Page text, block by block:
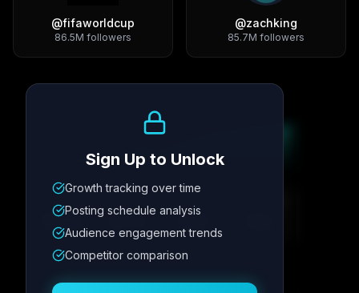
@fifaworldcup
86.5M followers
@zachking
85.7M followers
Metric
12.4K 342
Posting Schedule
Sign Up to Unlock
Growth tracking over time
Posting schedule analysis
Audience engagement trends
Competitor comparison